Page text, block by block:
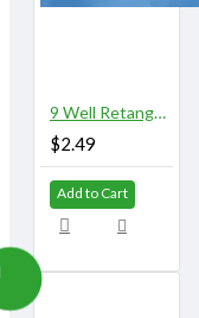
9 Well Retangular Plastic Palette
$2.49
Add to Cart